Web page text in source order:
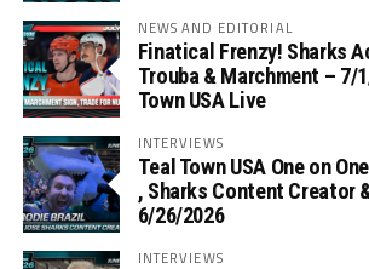
NEWS AND EDITORIAL
Finatical Frenzy! Sharks
Trouba & Marchment – 7/
Town USA Live
INTERVIEWS
Teal Town USA One on
, Sharks Content Creator
6/26/2026
INTERVIEWS